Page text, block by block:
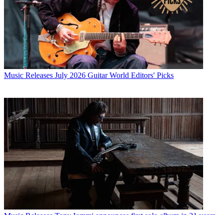
Music Releases July 2026 Guitar World Editors' Picks